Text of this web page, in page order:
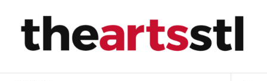
content